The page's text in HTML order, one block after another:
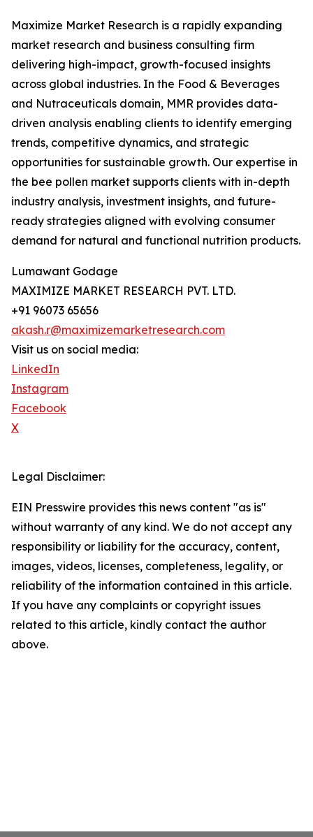
Maximize Market Research is a rapidly expanding
market research and business consulting firm
delivering high-impact, growth-focused insights
across global industries. In the Food & Beverages
and Nutraceuticals domain, MMR provides data-
driven analysis enabling clients to identify emerging
trends, competitive dynamics, and strategic
opportunities for sustainable growth. Our expertise in
the bee pollen market supports clients with in-depth
industry analysis, investment insights, and future-
ready strategies aligned with evolving consumer
demand for natural and functional nutrition products.
Lumawant Godage
MAXIMIZE MARKET RESEARCH PVT. LTD.
+91 96073 65656
akash.r@maximizemarketresearch.com
Visit us on social media:
LinkedIn
Instagram
Facebook
X
Legal Disclaimer:
EIN Presswire provides this news content "as is"
without warranty of any kind. We do not accept any
responsibility or liability for the accuracy, content,
images, videos, licenses, completeness, legality, or
reliability of the information contained in this article.
If you have any complaints or copyright issues
related to this article, kindly contact the author
above.